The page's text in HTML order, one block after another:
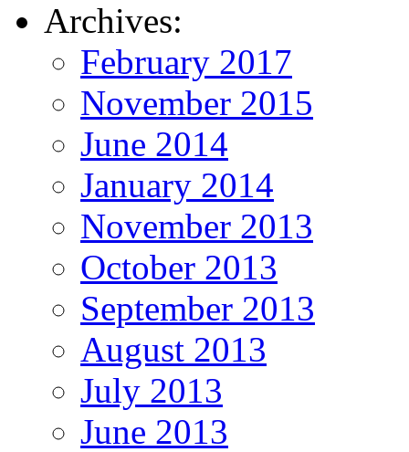
Archives:
February 2017
November 2015
June 2014
January 2014
November 2013
October 2013
September 2013
August 2013
July 2013
June 2013